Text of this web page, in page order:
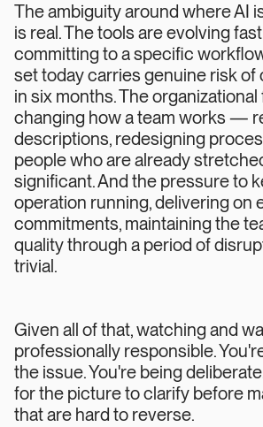
The ambiguity around where AI
is real. The tools are evolving
committing to a specific
set today carries genuine risk
in six months. The
changing how a team works —
descriptions, redesigning
people who are already
significant. And the pressure to
operation running, delivering on
commitments, maintaining the
quality through a period of
trivial.
Given all of that, watching and
professionally responsible.
the issue. You're being
for the picture to clarify before
that are hard to reverse.